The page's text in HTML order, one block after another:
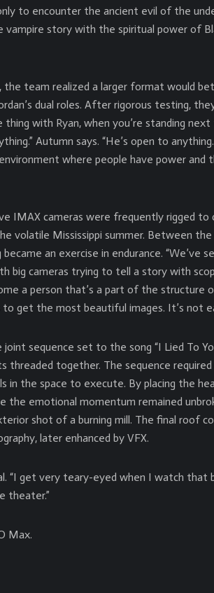
to encounter the ancient evil of the
story with the spiritual power of
the team realized a larger format would
dual roles. After rigorous testing,
with Ryan, when you’re standing
Autumn says. “He’s open to
where people have power and
IMAX cameras were frequently rigged to
volatile Mississippi summer. Between
an exercise in endurance. “We’ve
big cameras trying to tell a story with
a person that’s a part of the structure
get the most beautiful images. It’s not
sequence set to the song “I Lied To
threaded together. The sequence
in the space to execute. By placing the
the emotional momentum remained
shot of a burning mill. The final roof
later enhanced by VFX.
“I get very teary-eyed when I watch that
theater.”
Max.